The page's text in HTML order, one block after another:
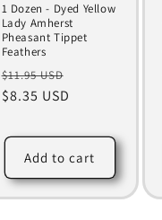
1 Dozen - Dyed Yellow
Lady Amherst
Pheasant Tippet
Feathers
Regular
price
$11.95 USD
$8.35 USD
Add to cart